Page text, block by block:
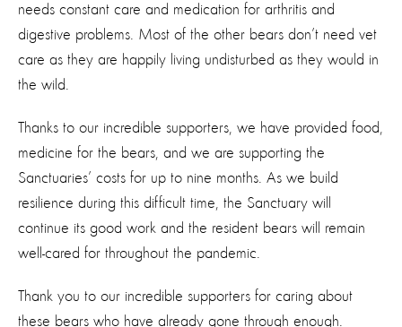
needs constant care and medication for arthritis and
digestive problems. Most of the other bears don’t need vet
care as they are happily living undisturbed as they would in
the wild.
Thanks to our incredible supporters, we have provided food,
medicine for the bears, and we are supporting the
Sanctuaries’ costs for up to nine months. As we build
resilience during this difficult time, the Sanctuary will
continue its good work and the resident bears will remain
well-cared for throughout the pandemic.
Thank you to our incredible supporters for caring about
these bears who have already gone through enough.